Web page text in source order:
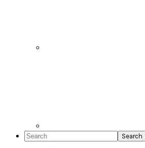
Search